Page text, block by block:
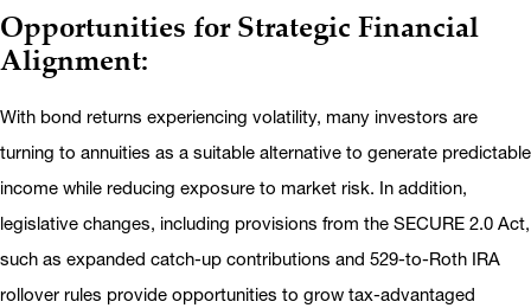
Opportunities for Strategic Financial
Alignment:
With bond returns experiencing volatility, many investors are
turning to annuities as a suitable alternative to generate predictable
income while reducing exposure to market risk. In addition,
legislative changes, including provisions from the SECURE 2.0 Act,
such as expanded catch-up contributions and 529-to-Roth IRA
rollover rules provide opportunities to grow tax-advantaged